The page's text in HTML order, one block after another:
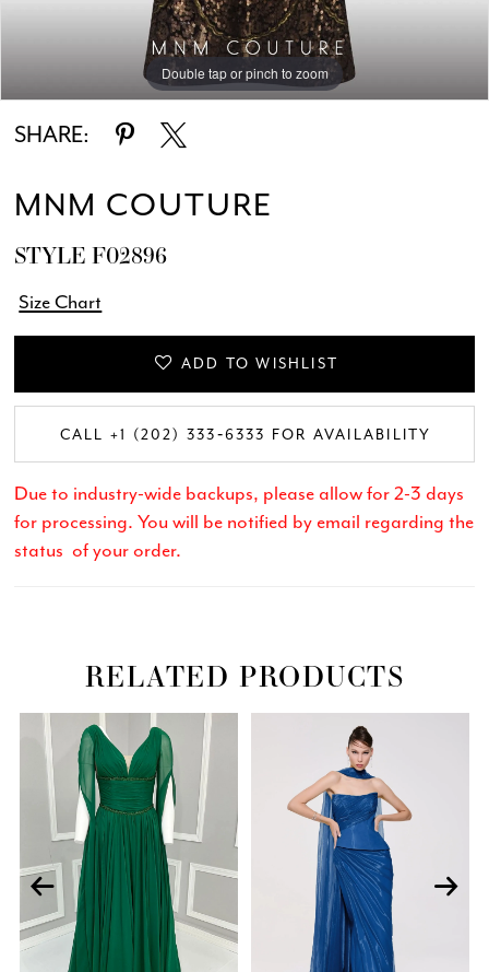
Double tap or pinch to zoom
Double tap or pinch to zoom
Double tap or pinch to zoom
SHARE:
MNM COUTURE
STYLE F02896
Size Chart
ADD TO WISHLIST
CALL +1 (202) 333‑6333 FOR AVAILABILITY
Due to industry-wide backups, please allow for 2-3 days
for processing. You will be notified by email regarding the
status of your order.
RELATED PRODUCTS
Related
Products
Carousel
PAUSE AUTOPLAY
PREVIOUS SLIDE
NEXT SLIDE
0
1
3